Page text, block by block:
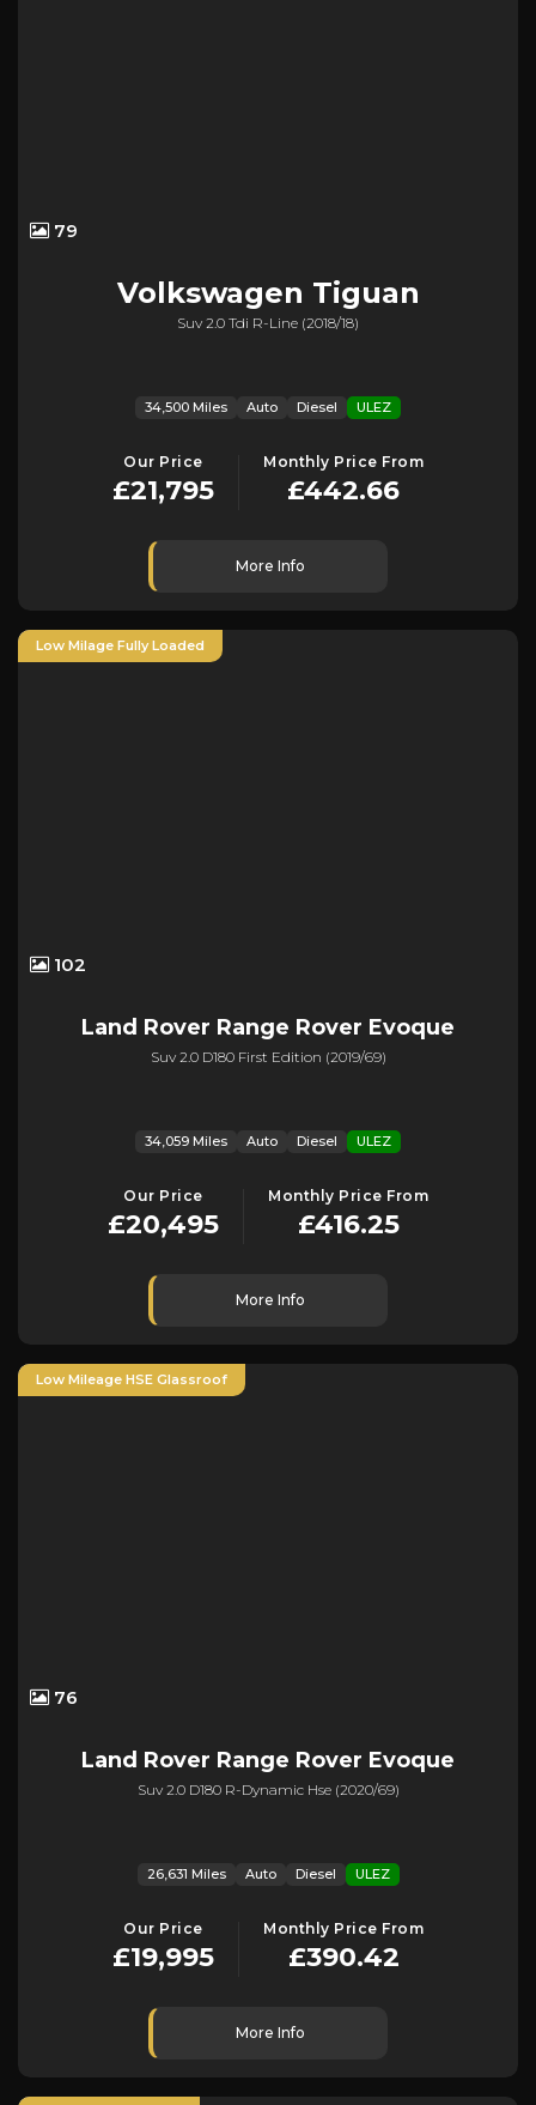
79
Volkswagen Tiguan
Suv 2.0 Tdi R-Line (2018/18)
34,500 Miles Auto Diesel ULEZ
Our Price
£21,795
Monthly Price From
£442.66
More Info
Low Milage Fully Loaded
102
Land Rover Range Rover Evoque
Suv 2.0 D180 First Edition (2019/69)
34,059 Miles Auto Diesel ULEZ
Our Price
£20,495
Monthly Price From
£416.25
More Info
Low Mileage HSE Glassroof
76
Land Rover Range Rover Evoque
Suv 2.0 D180 R-Dynamic Hse (2020/69)
26,631 Miles Auto Diesel ULEZ
Our Price
£19,995
Monthly Price From
£390.42
More Info